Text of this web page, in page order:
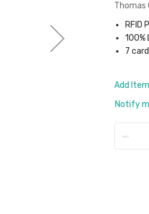
Thomas
RFID
100%
7
Add
Notify